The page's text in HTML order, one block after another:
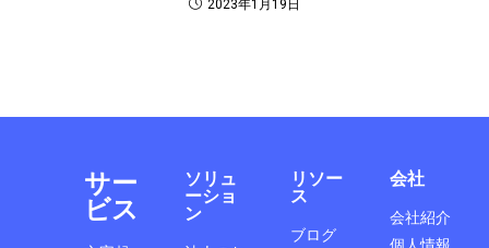
2023年1月19日
サー
ビス
ソリュ
ーショ
ン
リソー
ス
ブログ
会社
会社紹介